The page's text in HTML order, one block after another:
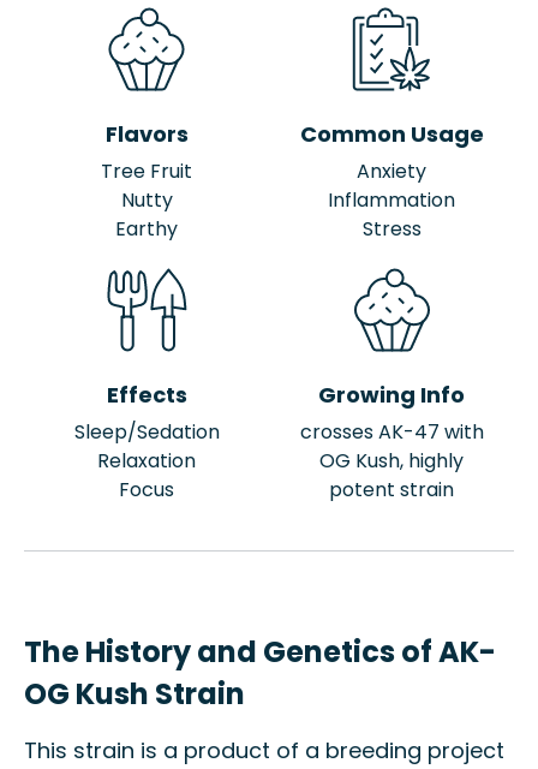
Flavors
Tree Fruit
Nutty
Earthy
Common Usage
Anxiety
Inflammation
Stress
Effects
Sleep/Sedation
Relaxation
Focus
Growing Info
crosses AK-47 with
OG Kush, highly
potent strain
The History and Genetics of AK-
OG Kush Strain
This strain is a product of a breeding project